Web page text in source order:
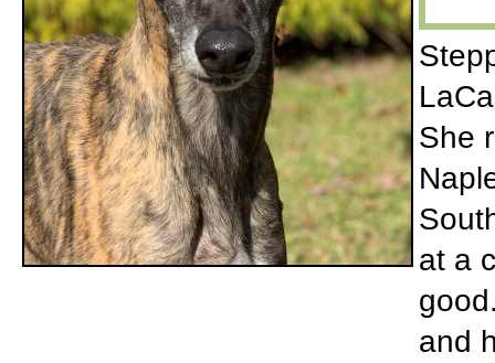
She
at a
and